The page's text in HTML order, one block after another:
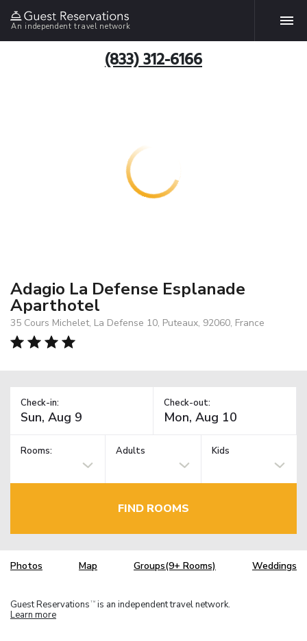
An independent travel network
(833) 312-6166
Adagio La Defense Esplanade
Aparthotel
35 Cours Michelet, La Defense 10, Puteaux, 92060, France
Check-in: Check-out:
Rooms: Adults Kids
FIND ROOMS
Photos Map Groups(9+ Rooms) Weddings
Guest Reservations TM is an independent travel network.
Learn more